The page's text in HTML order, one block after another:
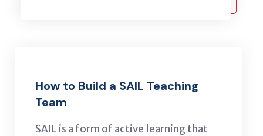
How to Build a SAIL Teaching
Team
SAIL is a form of active learning that